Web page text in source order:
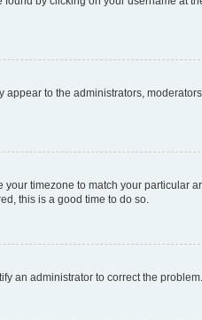
appear to the administrators,
timezone to match your particular
this is a good time to do so.
an administrator to correct the problem.